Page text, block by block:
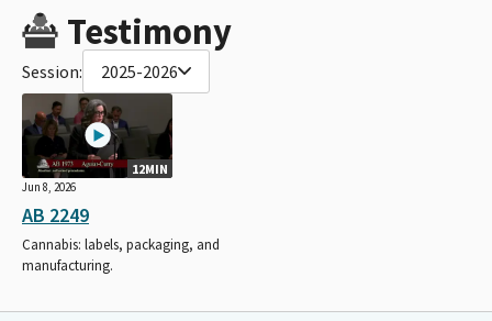
Testimony
Session: 2025-2026
12MIN
Jun 8, 2026
AB 2249
Cannabis: labels, packaging, and
manufacturing.